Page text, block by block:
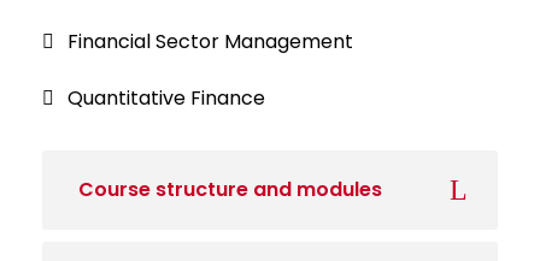
Financial Sector Management
Quantitative Finance
Course structure and modules